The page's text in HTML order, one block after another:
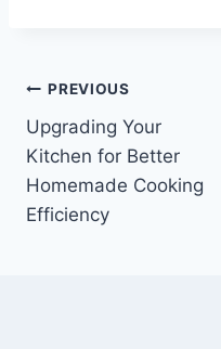
Post
navigation
PREVIOUS
Upgrading Your
Kitchen for Better
Homemade Cooking
Efficiency